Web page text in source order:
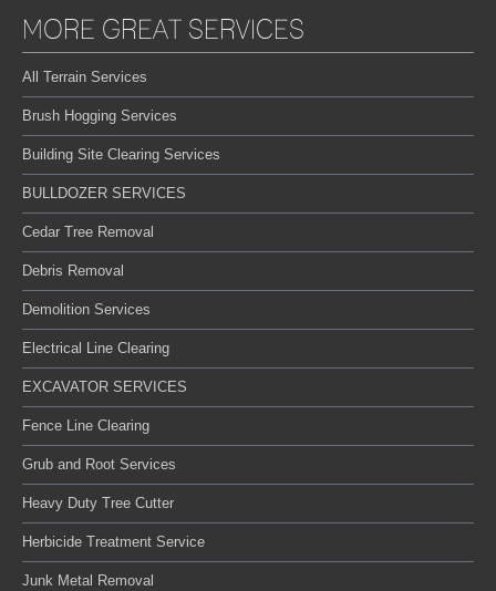
MORE GREAT SERVICES
All Terrain Services
Brush Hogging Services
Building Site Clearing Services
BULLDOZER SERVICES
Cedar Tree Removal
Debris Removal
Demolition Services
Electrical Line Clearing
EXCAVATOR SERVICES
Fence Line Clearing
Grub and Root Services
Heavy Duty Tree Cutter
Herbicide Treatment Service
Junk Metal Removal